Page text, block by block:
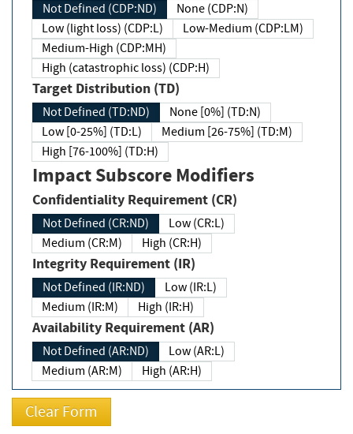
Not Defined (CDP:ND)
None (CDP:N)
Low (light loss) (CDP:L)
Low-Medium (CDP:LM)
Medium-High (CDP:MH)
High (catastrophic loss) (CDP:H)
Target Distribution (TD)
Not Defined (TD:ND)
None [0%] (TD:N)
Low [0-25%] (TD:L)
Medium [26-75%] (TD:M)
High [76-100%] (TD:H)
Impact Subscore Modifiers
Confidentiality Requirement (CR)
Not Defined (CR:ND)
Low (CR:L)
Medium (CR:M)
High (CR:H)
Integrity Requirement (IR)
Not Defined (IR:ND)
Low (IR:L)
Medium (IR:M)
High (IR:H)
Availability Requirement (AR)
Not Defined (AR:ND)
Low (AR:L)
Medium (AR:M)
High (AR:H)